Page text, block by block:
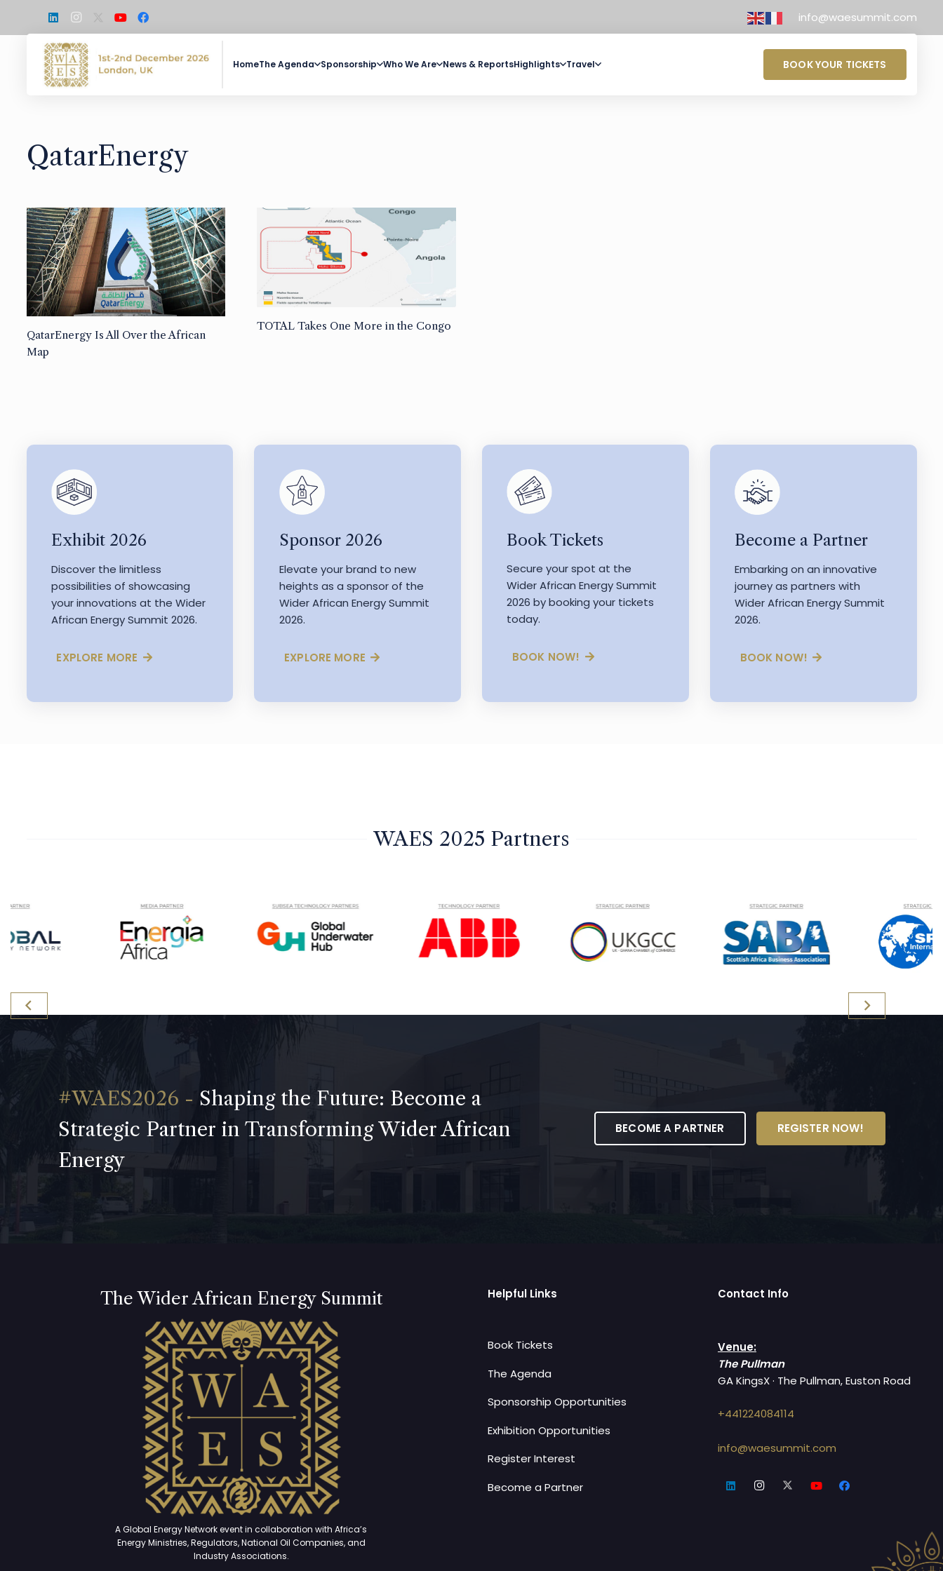
info@waesummit.com
HomeThe Agenda Sponsorship Who We Are News & ReportsHighlights Travel BOOK YOUR TICKETS
QatarEnergy
QatarEnergy Is All Over the African
Map
TOTAL Takes One More in the Congo
Exhibit 2026
Discover the limitless
possibilities of showcasing
your innovations at the Wider
African Energy Summit 2026.
EXPLORE MORE
Sponsor 2026
Elevate your brand to new
heights as a sponsor of the
Wider African Energy Summit
2026.
EXPLORE MORE
Book Tickets
Secure your spot at the
Wider African Energy Summit
2026 by booking your tickets
today.
BOOK NOW!
Become a Partner
Embarking on an innovative
journey as partners with
Wider African Energy Summit
2026.
BOOK NOW!
WAES 2025 Partners
Shaping the Future: Become a
Strategic Partner in Transforming Wider African
Energy
BECOME A PARTNER REGISTER NOW!
The Wider African Energy Summit
A Global Energy Network event in collaboration with Africa’s
Energy Ministries, Regulators, National Oil Companies, and
Industry Associations.
Helpful Links
Book Tickets
The Agenda
Sponsorship Opportunities
Exhibition Opportunities
Register Interest
Become a Partner
Contact Info
Venue:
The Pullman
GA KingsX · The Pullman, Euston Road
+441224084114
info@waesummit.com